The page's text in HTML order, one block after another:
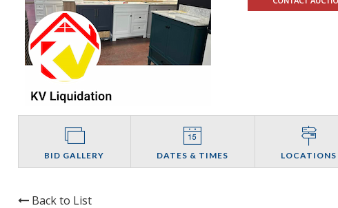
BID GALLERY DATES & TIMES LOCATIONS
Back to List